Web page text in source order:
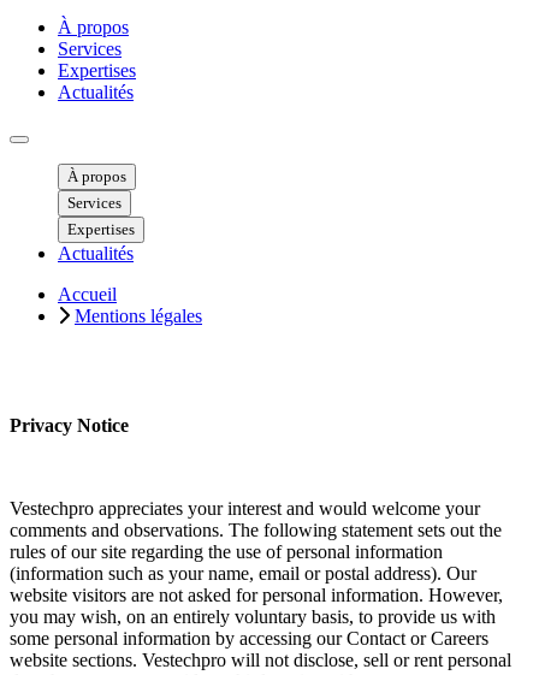
À propos
Services
Expertises
Actualités
Ouvrir menu mobile
À propos
Services
Expertises
Actualités
Accueil
Mentions légales
Privacy Notice
Vestechpro appreciates your interest and would welcome your
comments and observations. The following statement sets out the
rules of our site regarding the use of personal information
(information such as your name, email or postal address). Our
website visitors are not asked for personal information. However,
you may wish, on an entirely voluntary basis, to provide us with
some personal information by accessing our Contact or Careers
website sections. Vestechpro will not disclose, sell or rent personal